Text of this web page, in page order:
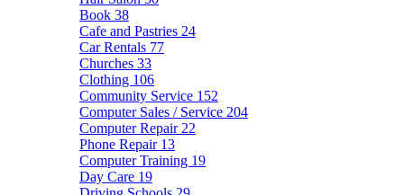
Book 38
Cafe and Pastries 24
Car Rentals 77
Churches 33
Clothing 106
Community Service 152
Computer Sales / Service 204
Computer Repair 22
Phone Repair 13
Computer Training 19
Day Care 19